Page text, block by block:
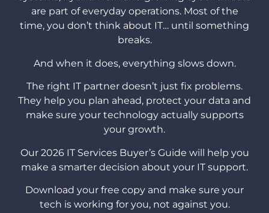
are part of everyday operations. Most of the
time, you don’t think about IT… until something
breaks.
And when it does, everything slows down.
The right IT partner doesn’t just fix problems.
They help you plan ahead, protect your data and
make sure your technology actually supports
your growth.
Our 2026 IT Services Buyer’s Guide will help you
make a smarter decision about your IT support.
Download your free copy and make sure your
tech is working for you, not against you.